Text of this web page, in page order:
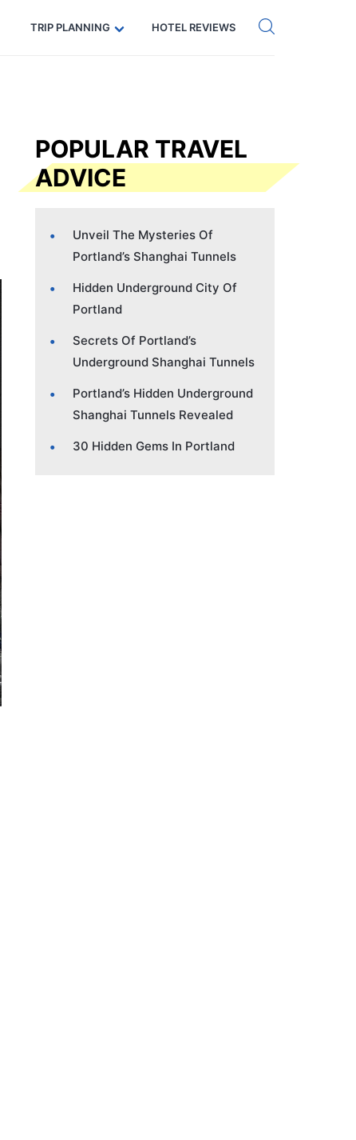
Code: SECRETS5 — 5% off Get eSIM →
TRIP PLANNING HOTEL REVIEWS
POPULAR TRAVEL
ADVICE
Unveil The Mysteries Of
Portland’s Shanghai Tunnels
Hidden Underground City Of
Portland
Secrets Of Portland’s
Underground Shanghai Tunnels
Portland’s Hidden Underground
Shanghai Tunnels Revealed
30 Hidden Gems In Portland